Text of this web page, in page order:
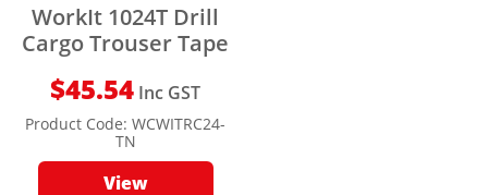
WorkIt 1024T Drill
Cargo Trouser Tape
$45.54 Inc GST
Product Code:WCWITRC24-
TN
View